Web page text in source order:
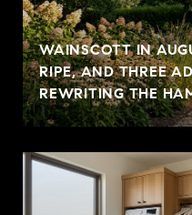
WAINSCOTT IN
RIPE, AND THREE
REWRITING THE